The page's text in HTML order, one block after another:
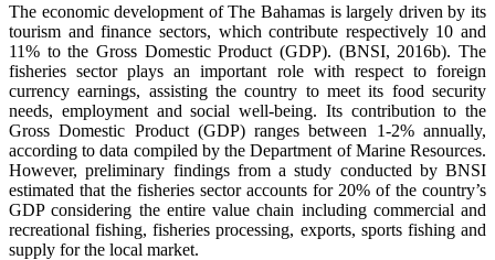
The economic development of The Bahamas is largely driven by its
tourism and finance sectors, which contribute respectively 10 and
11% to the Gross Domestic Product (GDP). (BNSI, 2016b). The
fisheries sector plays an important role with respect to foreign
currency earnings, assisting the country to meet its food security
needs, employment and social well-being. Its contribution to the
Gross Domestic Product (GDP) ranges between 1-2% annually,
according to data compiled by the Department of Marine Resources.
However, preliminary findings from a study conducted by BNSI
estimated that the fisheries sector accounts for 20% of the country’s
GDP considering the entire value chain including commercial and
recreational fishing, fisheries processing, exports, sports fishing and
supply for the local market.